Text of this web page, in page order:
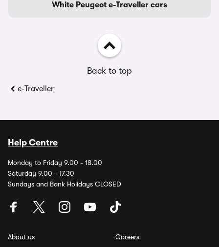
White Peugeot e-Traveller cars
Back to top
e-Traveller
Help Centre
Monday to Friday 9.00 - 18.00
Saturday 9.00 - 17.30
Sundays and Bank Holidays CLOSED
About us
Careers